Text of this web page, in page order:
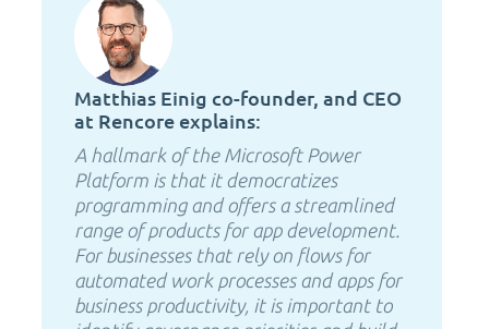
Matthias Einig co-founder, and CEO
at Rencore explains:
A hallmark of the Microsoft Power
Platform is that it democratizes
programming and offers a streamlined
range of products for app development.
For businesses that rely on flows for
automated work processes and apps for
business productivity, it is important to